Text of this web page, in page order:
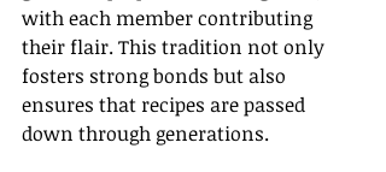
with each member contributing
their flair. This tradition not only
fosters strong bonds but also
ensures that recipes are passed
down through generations.